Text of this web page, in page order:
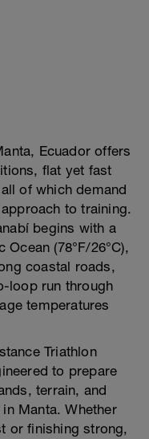
Ecuador offers
flat yet fast
of which demand
to training.
begins with a
(78°F/26°C),
coastal roads,
loop run through
temperatures
Triathlon
to prepare
terrain, and
Manta. Whether
or finishing strong,